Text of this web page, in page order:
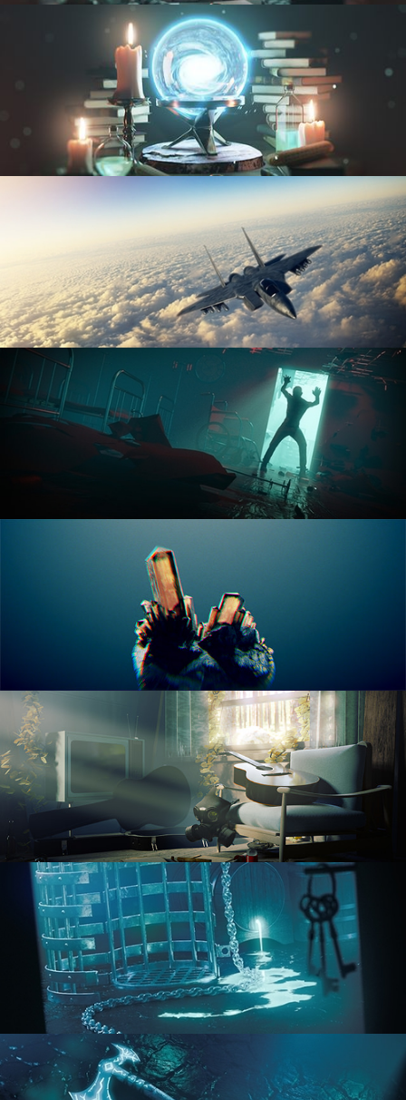
UV FUNDAMENTALS
TEXTURING AND SHADING
ANIMATION FUNDAMENTALS
THE ART OF LIGHTING
RENDERING IN CYCLES
COMPOSITING FUNDAMENTALS
HARD SURFACE MODELING 1